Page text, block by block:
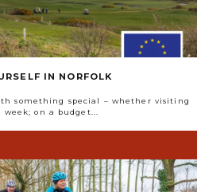
IN NORFOLK
something special – whether visiting
on a budget...